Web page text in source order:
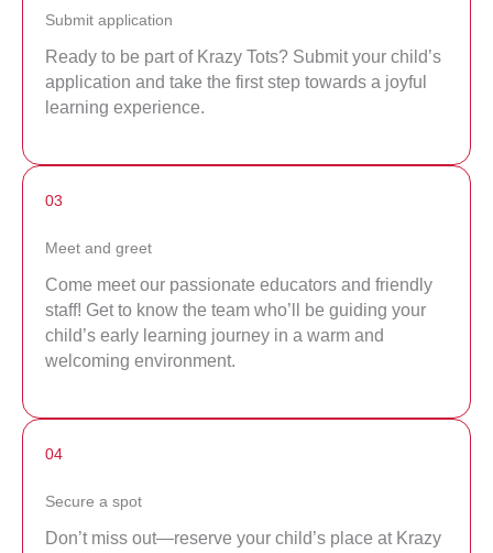
Submit application
Ready to be part of Krazy Tots? Submit your child’s
application and take the first step towards a joyful
learning experience.
03
Meet and greet
Come meet our passionate educators and friendly
staff! Get to know the team who’ll be guiding your
child’s early learning journey in a warm and
welcoming environment.
04
Secure a spot
Don’t miss out—reserve your child’s place at Krazy